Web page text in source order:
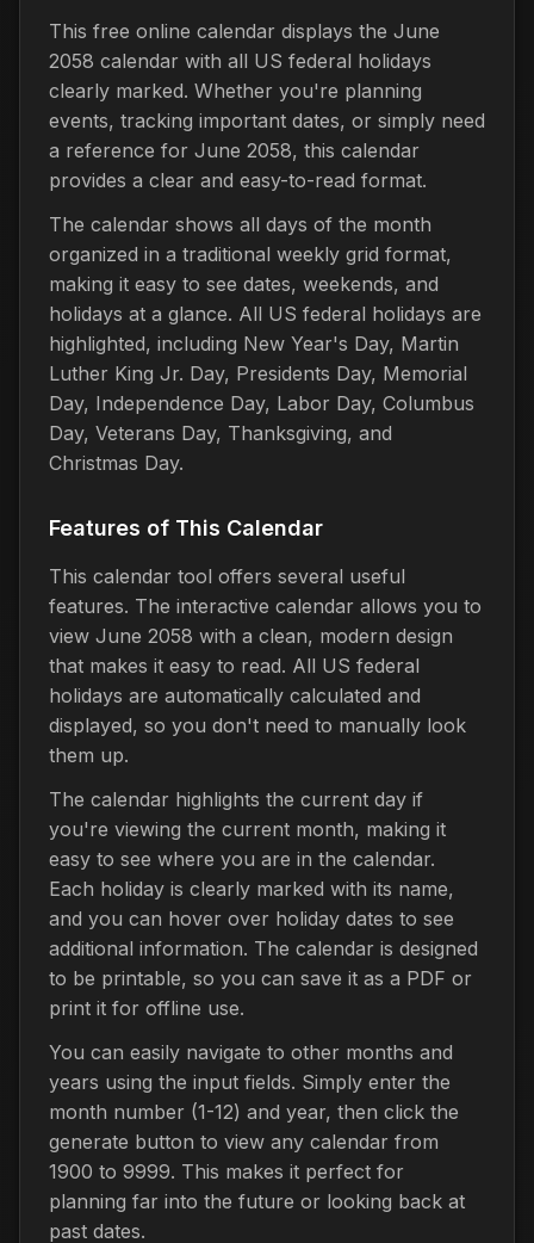
This free online calendar displays the June
2058 calendar with all US federal holidays
clearly marked. Whether you're planning
events, tracking important dates, or simply need
a reference for June 2058, this calendar
provides a clear and easy-to-read format.
The calendar shows all days of the month
organized in a traditional weekly grid format,
making it easy to see dates, weekends, and
holidays at a glance. All US federal holidays are
highlighted, including New Year's Day, Martin
Luther King Jr. Day, Presidents Day, Memorial
Day, Independence Day, Labor Day, Columbus
Day, Veterans Day, Thanksgiving, and
Christmas Day.
Features of This Calendar
This calendar tool offers several useful
features. The interactive calendar allows you to
view June 2058 with a clean, modern design
that makes it easy to read. All US federal
holidays are automatically calculated and
displayed, so you don't need to manually look
them up.
The calendar highlights the current day if
you're viewing the current month, making it
easy to see where you are in the calendar.
Each holiday is clearly marked with its name,
and you can hover over holiday dates to see
additional information. The calendar is designed
to be printable, so you can save it as a PDF or
print it for offline use.
You can easily navigate to other months and
years using the input fields. Simply enter the
month number (1-12) and year, then click the
generate button to view any calendar from
1900 to 9999. This makes it perfect for
planning far into the future or looking back at
past dates.